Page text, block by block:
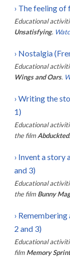
› The feeling of
Educational
Unsatisfying.
› Nostalgia
Educational
Wings and Oars.
› Writing the
1)
Educational
the film Abduckted.
› Invent a story
and 3)
Educational
the film Bunny
› Remembering
2 and 3)
Educational
film Memory Sprint